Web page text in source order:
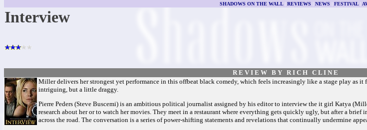
SHADOWS ON THE WALL| REVIEWS NEWS FESTIVAL|
Interview
R E V I E W B Y R I C H C L I N E
Miller delivers her strongest yet performance in this offbeat black comedy, which feels increasingly like a stage play as
intriguing, but a little draggy.
Pierre Peders (Steve Buscemi) is an ambitious political journalist assigned by his editor to interview the it girl Katya
research about her or to watch her movies. They meet in a restaurant where everything gets quickly ugly, but after a
across the road. The conversation is a series of power-shifting statements and revelations that continually undermine